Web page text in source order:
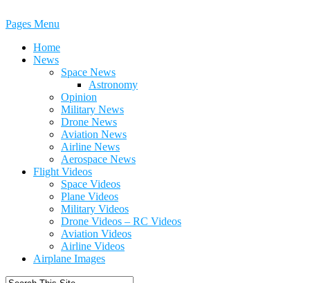
Pages Menu
Home
News
Space News
Astronomy
Opinion
Military News
Drone News
Aviation News
Airline News
Aerospace News
Flight Videos
Space Videos
Plane Videos
Military Videos
Drone Videos – RC Videos
Aviation Videos
Airline Videos
Airplane Images